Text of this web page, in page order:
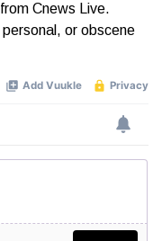
Cnews Live.
or obscene